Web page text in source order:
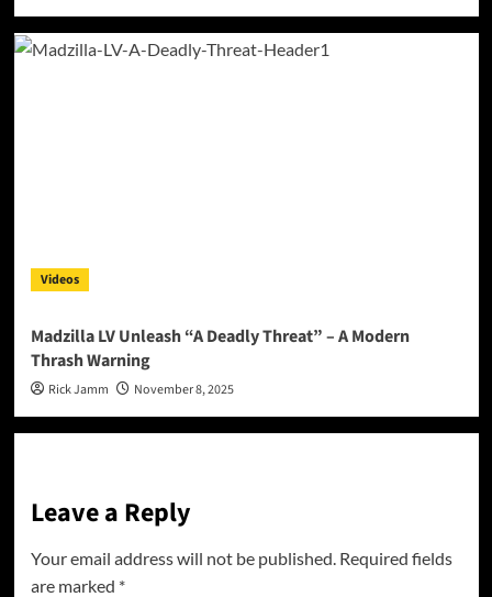
Videos
Madzilla LV Unleash “A Deadly Threat” – A Modern
Thrash Warning
Rick Jamm November 8, 2025
Leave a Reply
Your email address will not be published. Required fields
are marked *